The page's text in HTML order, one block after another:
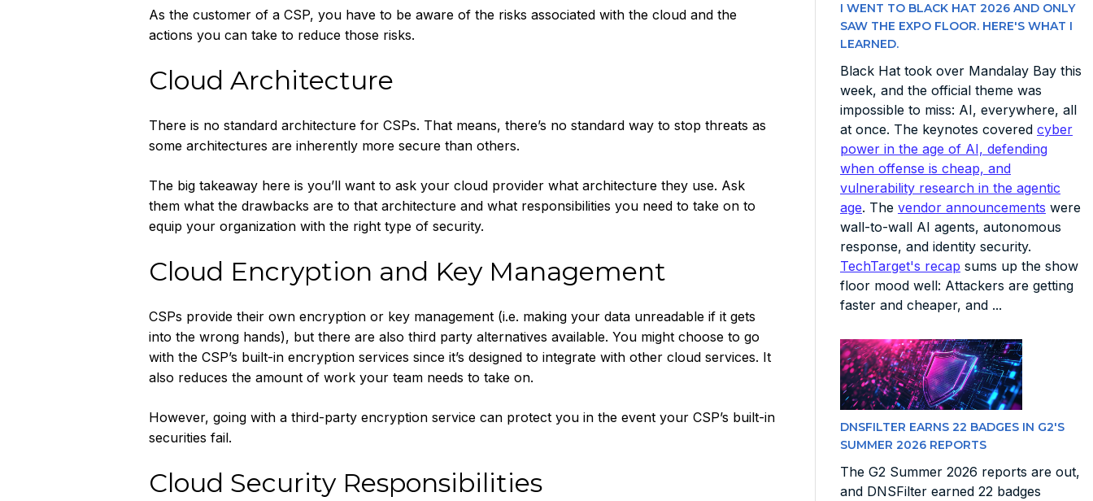
As the customer of a CSP, you have to be aware of the risks associated with the cloud and the
actions you can take to reduce those risks.
Cloud Architecture
There is no standard architecture for CSPs. That means, there’s no standard way to stop threats as
some architectures are inherently more secure than others.
The big takeaway here is you’ll want to ask your cloud provider what architecture they use. Ask
them what the drawbacks are to that architecture and what responsibilities you need to take on to
equip your organization with the right type of security.
Cloud Encryption and Key Management
CSPs provide their own encryption or key management (i.e. making your data unreadable if it gets
into the wrong hands), but there are also third party alternatives available. You might choose to go
with the CSP’s built-in encryption services since it’s designed to integrate with other cloud services. It
also reduces the amount of work your team needs to take on.
However, going with a third-party encryption service can protect you in the event your CSP’s built-in
securities fail.
Cloud Security Responsibilities
I WENT TO BLACK HAT 2026 AND ONLY
SAW THE EXPO FLOOR. HERE'S WHAT I
LEARNED.
Black Hat took over Mandalay Bay this
week, and the official theme was
impossible to miss: AI, everywhere, all
at once. The keynotes covered cyber
power in the age of AI, defending
when offense is cheap, and
vulnerability research in the agentic
age. The vendor announcements were
wall-to-wall AI agents, autonomous
response, and identity security.
TechTarget's recap sums up the show
floor mood well: Attackers are getting
faster and cheaper, and ...
DNSFILTER EARNS 22 BADGES IN G2'S
SUMMER 2026 REPORTS
The G2 Summer 2026 reports are out,
and DNSFilter earned 22 badges